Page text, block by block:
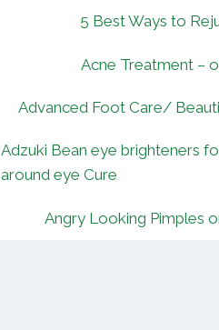
5 Best Ways to
Acne Treatment –
Advanced Foot Care/
Adzuki Bean eye brighteners
around eye Cure
Angry Looking Pimples